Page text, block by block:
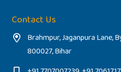
Contact Us
Brahmpur, Jaganpura Lane,
800027, Bihar